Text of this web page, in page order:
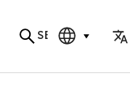
Search for
SEARCH
CHOOSE